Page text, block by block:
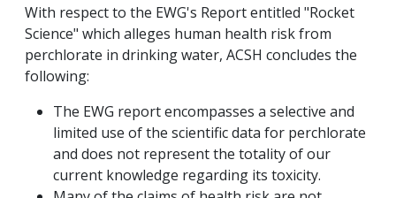
With respect to the EWG's Report entitled "Rocket
Science" which alleges human health risk from
perchlorate in drinking water, ACSH concludes the
following:
The EWG report encompasses a selective and
limited use of the scientific data for perchlorate
and does not represent the totality of our
current knowledge regarding its toxicity.